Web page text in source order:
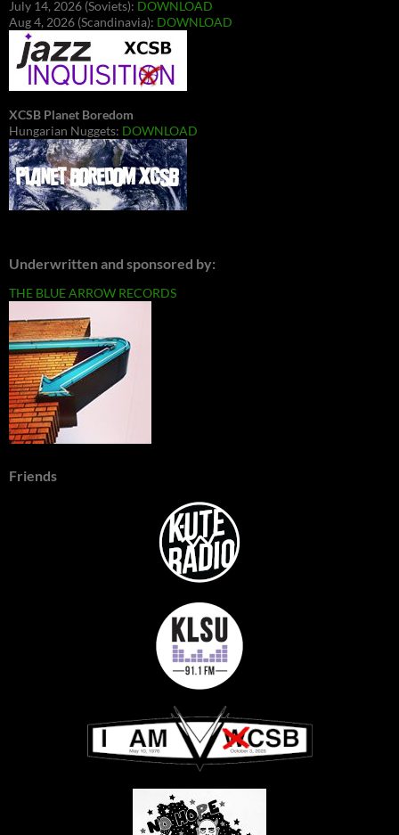
July 14, 2026 (Soviets): DOWNLOAD
Aug 4, 2026 (Scandinavia): DOWNLOAD
XCSB Planet Boredom
Hungarian Nuggets: DOWNLOAD
Underwritten and sponsored by:
THE BLUE ARROW RECORDS
Friends